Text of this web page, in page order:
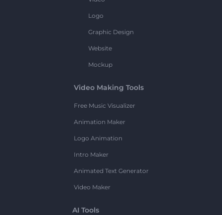
Logo
Graphic Design
Website
Mockup
Video Making Tools
Free Music Visualizer
Animation Maker
Logo Animation
Intro Maker
Animated Text Generator
Video Maker
AI Tools